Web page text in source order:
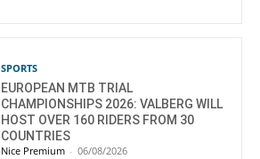
SPORTS
EUROPEAN MTB TRIAL
CHAMPIONSHIPS 2026: VALBERG WILL
HOST OVER 160 RIDERS FROM 30
COUNTRIES
Nice Premium - 06/08/2026